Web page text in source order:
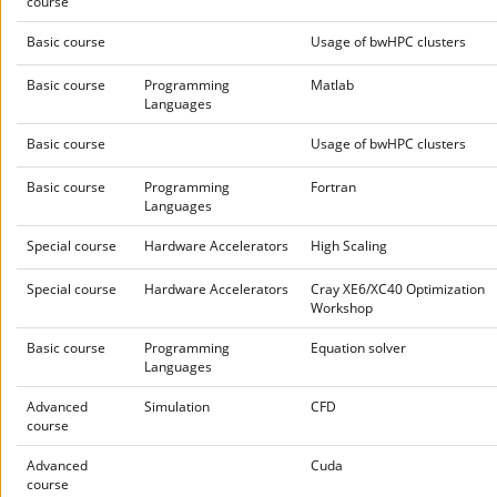
Basic course Usage of bwHPC clusters
Basic course
Programming
Languages
Matlab
Basic course Usage of bwHPC clusters
Basic course
Programming
Languages
Fortran
Special course Hardware Accelerators High Scaling
Special course Hardware Accelerators
Cray XE6/XC40 Optimization
Workshop
Basic course
Programming
Languages
Equation solver
Advanced
course
Simulation CFD
Advanced
course
Cuda